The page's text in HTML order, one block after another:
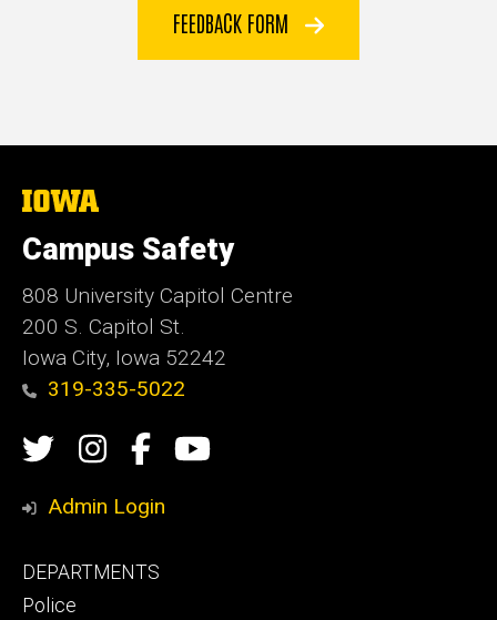
FEEDBACK FORM
The
of
Iowa
Campus Safety
808 University Capitol Centre
200 S. Capitol St.
Iowa City, Iowa 52242
319-335-5022
Social
Media
TwitterInstagram
Campus
Safety
Campus
Admin Login
Footer
primary
DEPARTMENTS
Police